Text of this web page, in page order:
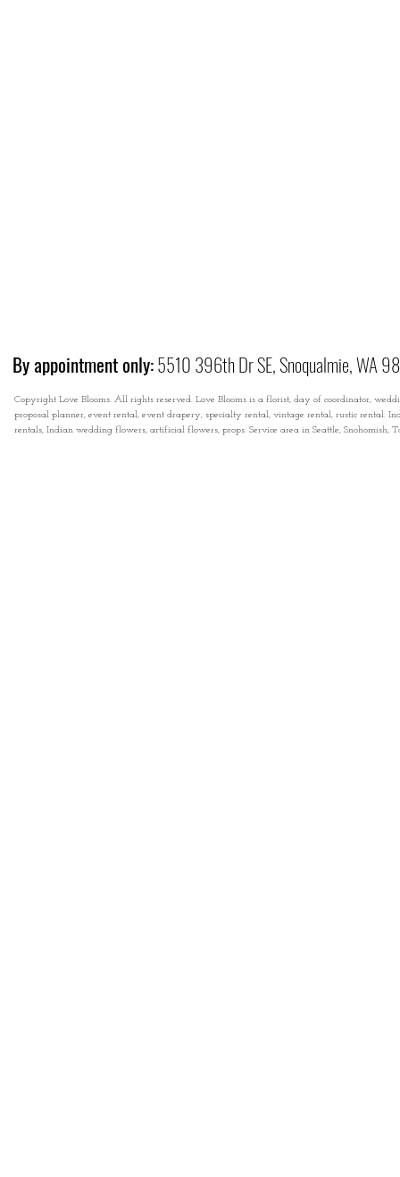
By appointment only:5510 396th Dr SE, Snoqualmie, WA
Copyright Love Blooms. All rights reserved. Love Blooms is a florist, day of coordinator,
proposal planner, event rental, event drapery, specialty rental, vintage rental, rustic rental.
rentals, Indian wedding flowers, artificial flowers, props. Service area in Seattle, Snohomish,